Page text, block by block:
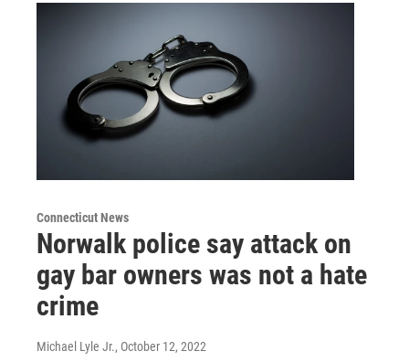
Connecticut News
Norwalk police say attack on
gay bar owners was not a hate
crime
Michael Lyle Jr., October 12, 2022